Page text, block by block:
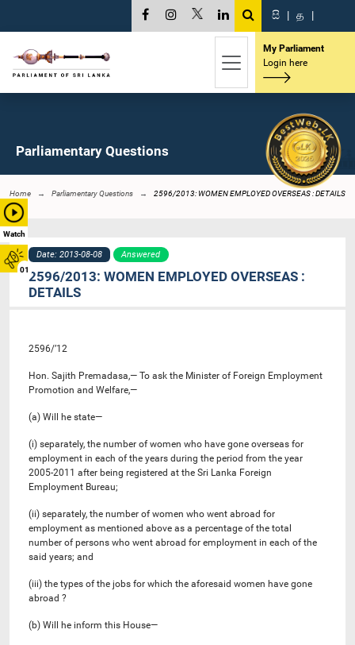
Watch
01
සි | த |
My Parliament
Login here
Parliamentary Questions
Home Parliamentary Questions 2596/2013: WOMEN EMPLOYED OVERSEAS : DETAILS
Date: 2013-08-08 Answered
2596/2013: WOMEN EMPLOYED OVERSEAS :
DETAILS
2596/’12
Hon. Sajith Premadasa,— To ask the Minister of Foreign Employment
Promotion and Welfare,—
(a) Will he state—
(i) separately, the number of women who have gone overseas for
employment in each of the years during the period from the year
2005-2011 after being registered at the Sri Lanka Foreign
Employment Bureau;
(ii) separately, the number of women who went abroad for
employment as mentioned above as a percentage of the total
number of persons who went abroad for employment in each of the
said years; and
(iii) the types of the jobs for which the aforesaid women have gone
abroad ?
(b) Will he inform this House—